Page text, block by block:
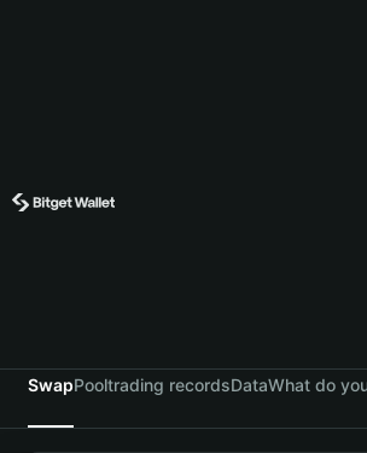
SwapPooltrading recordsDataWhat do